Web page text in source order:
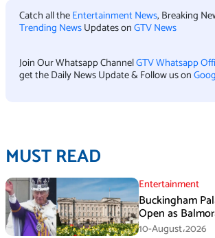
Catch all theEntertainment News, Breaking
Trending NewsUpdates onGTV News
Join Our Whatsapp ChannelGTV Whatsapp
get the Daily News Update & Follow us on
MUST READ
Entertainment
Buckingham
Open as
10-August،2026